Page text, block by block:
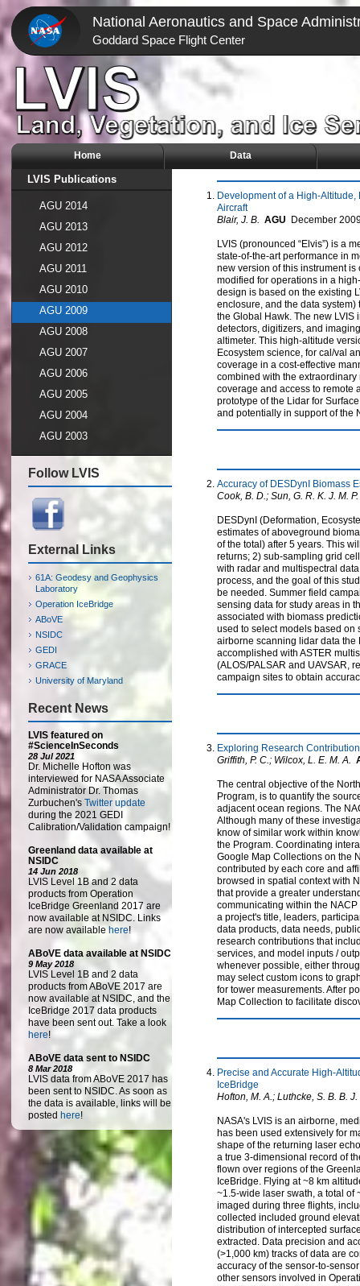
National Aeronautics and Space
Goddard Space Flight Center
Home Data
LVIS Publications
AGU 2014
AGU 2013
AGU 2012
AGU 2011
AGU 2010
AGU 2009
AGU 2008
AGU 2007
AGU 2006
AGU 2005
AGU 2004
AGU 2003
Follow LVIS
External Links
61A: Geodesy and Geophysics
Laboratory
Operation IceBridge
ABoVE
NSIDC
GEDI
GRACE
University of Maryland
Recent News
LVIS featured on
#ScienceInSeconds
28 Jul 2021
Dr. Michelle Hofton was
interviewed for NASA Associate
Administrator Dr. Thomas
Zurbuchen's Twitter update
during the 2021 GEDI
Calibration/Validation campaign!
Greenland data available at
NSIDC
14 Jun 2018
LVIS Level 1B and 2 data
products from Operation
IceBridge Greenland 2017 are
now available at NSIDC. Links
are now available here!
ABoVE data available at NSIDC
9 May 2018
LVIS Level 1B and 2 data
products from ABoVE 2017 are
now available at NSIDC, and the
IceBridge 2017 data products
have been sent out. Take a look
here!
ABoVE data sent to NSIDC
8 Mar 2018
LVIS data from ABoVE 2017 has
been sent to NSIDC. As soon as
the data is available, links will be
posted here!
Development of a High-
Aircraft
Blair, J. B.
AGU December
LVIS (pronounced “Elvis”) is a
state-of-the-art performance in
new version of this instrument
modified for operations in a
design is based on the existing
enclosure, and the data
the Global Hawk. The new
detectors, digitizers, and
altimeter. This high-altitude
Ecosystem science, for cal/val
coverage in a cost-effective
combined with the
coverage and access to remote
prototype of the Lidar for
and potentially in support of the
Accuracy of DESDynI Biomass
Cook, B. D.; Sun, G. R. K. J. M.
DESDynI (Deformation,
estimates of aboveground
of the total) after 5 years. This
returns; 2) sub-sampling grid
with radar and multispectral
process, and the goal of this
be needed. Summer field
sensing data for study areas in
associated with biomass
used to select models based on
airborne scanning lidar data the
accomplished with ASTER
(ALOS/PALSAR and UAVSAR,
campaign sites to obtain
Exploring Research
Griffith, P. C.; Wilcox, L. E. M. A.
The central objective of the
Program, is to quantify the
adjacent ocean regions. The
Although many of these
know of similar work within
the Program. Coordinating
Google Map Collections on the
contributed by each core and
browsed in spatial context with
that provide a greater
communicating within the
a project's title, leaders,
data products, data needs,
research contributions that
services, and model inputs /
whenever possible, either
may select custom icons to
for tower measurements. After
Map Collection to facilitate
Precise and Accurate High-
IceBridge
Hofton, M. A.; Luthcke, S. B. B.
NASA's LVIS is an airborne,
has been used extensively for
shape of the returning laser
a true 3-dimensional record of
flown over regions of the
IceBridge. Flying at ~8 km
~1.5-wide laser swath, a total of
imaged during three flights,
collected included ground
distribution of intercepted
extracted. Data precision and
(>1,000 km) tracks of data are
accuracy of the sensor-to-
other sensors involved in